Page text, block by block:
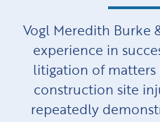
Vogl Meredith Burke
experience in
litigation of
construction site
repeatedly